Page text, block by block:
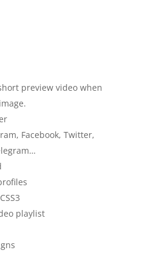
preview video when
Facebook, Twitter,
playlist